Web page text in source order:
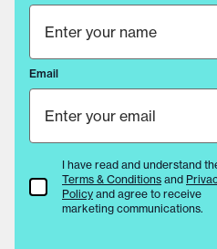
Email
Terms & Conditions
I have read and understand
Terms & Conditions and
Policy and agree to receive
marketing communications.